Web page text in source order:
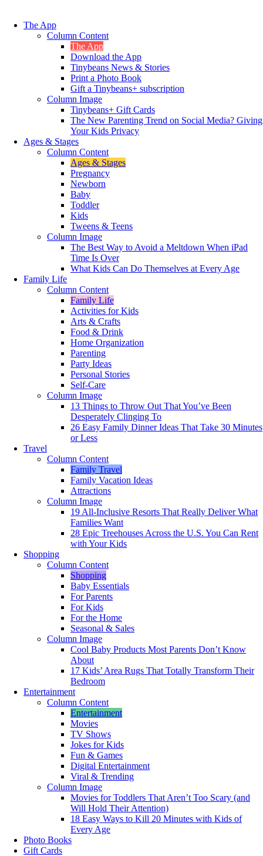
The App
Column Content
The App
Download the App
Tinybeans News & Stories
Print a Photo Book
Gift a Tinybeans+ subscription
Column Image
Tinybeans+ Gift Cards
The New Parenting Trend on Social Media? Giving
Your Kids Privacy
Ages & Stages
Column Content
Ages & Stages
Pregnancy
Newborn
Baby
Toddler
Kids
Tweens & Teens
Column Image
The Best Way to Avoid a Meltdown When iPad
Time Is Over
What Kids Can Do Themselves at Every Age
Family Life
Column Content
Family Life
Activities for Kids
Arts & Crafts
Food & Drink
Home Organization
Parenting
Party Ideas
Personal Stories
Self-Care
Column Image
13 Things to Throw Out That You’ve Been
Desperately Clinging To
26 Easy Family Dinner Ideas That Take 30 Minutes
or Less
Travel
Column Content
Family Travel
Family Vacation Ideas
Attractions
Column Image
19 All-Inclusive Resorts That Really Deliver What
Families Want
28 Epic Treehouses Across the U.S. You Can Rent
with Your Kids
Shopping
Column Content
Shopping
Baby Essentials
For Parents
For Kids
For the Home
Seasonal & Sales
Column Image
Cool Baby Products Most Parents Don’t Know
About
17 Kids’ Area Rugs That Totally Transform Their
Bedroom
Entertainment
Column Content
Entertainment
Movies
TV Shows
Jokes for Kids
Fun & Games
Digital Entertainment
Viral & Trending
Column Image
Movies for Toddlers That Aren’t Too Scary (and
Will Hold Their Attention)
18 Easy Ways to Kill 20 Minutes with Kids of
Every Age
Photo Books
Gift Cards